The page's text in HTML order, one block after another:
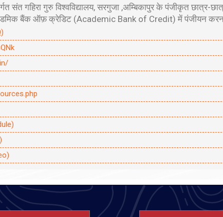
संत गहिरा गुरु विश्वविद्यालय, सरगुजा ,अम्बिकापुर के पंजीकृत
बैंक ऑफ़ क्रेडिट (Academic Bank of Credit) में पंजीयन करना